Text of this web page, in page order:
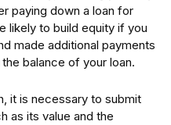
paying down a loan for
likely to build equity if you
made additional payments
balance of your loan.
it is necessary to submit
as its value and the